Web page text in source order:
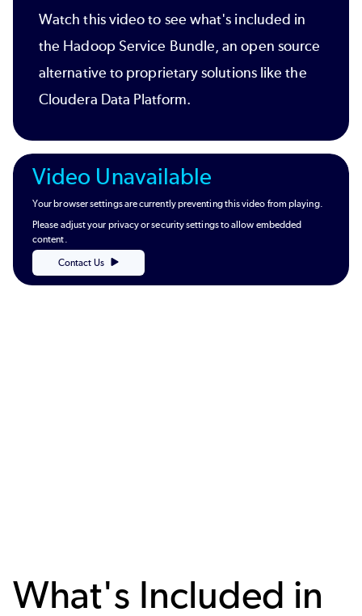
Watch this video to see what's included in
the Hadoop Service Bundle, an open source
alternative to proprietary solutions like the
Cloudera Data Platform.
Video Unavailable
Your browser settings are currently preventing this video from playing.
Please adjust your privacy or security settings to allow embedded
content.
Contact Us
What's Included in